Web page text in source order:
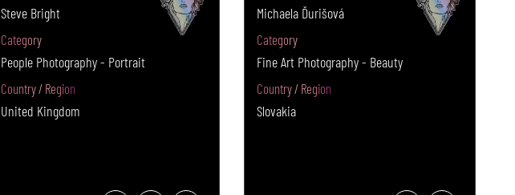
Steve Bright
Category
People Photography - Portrait
Country / Region
United Kingdom
Michaela Ďurišová
Category
Fine Art Photography - Beauty
Country / Region
Slovakia